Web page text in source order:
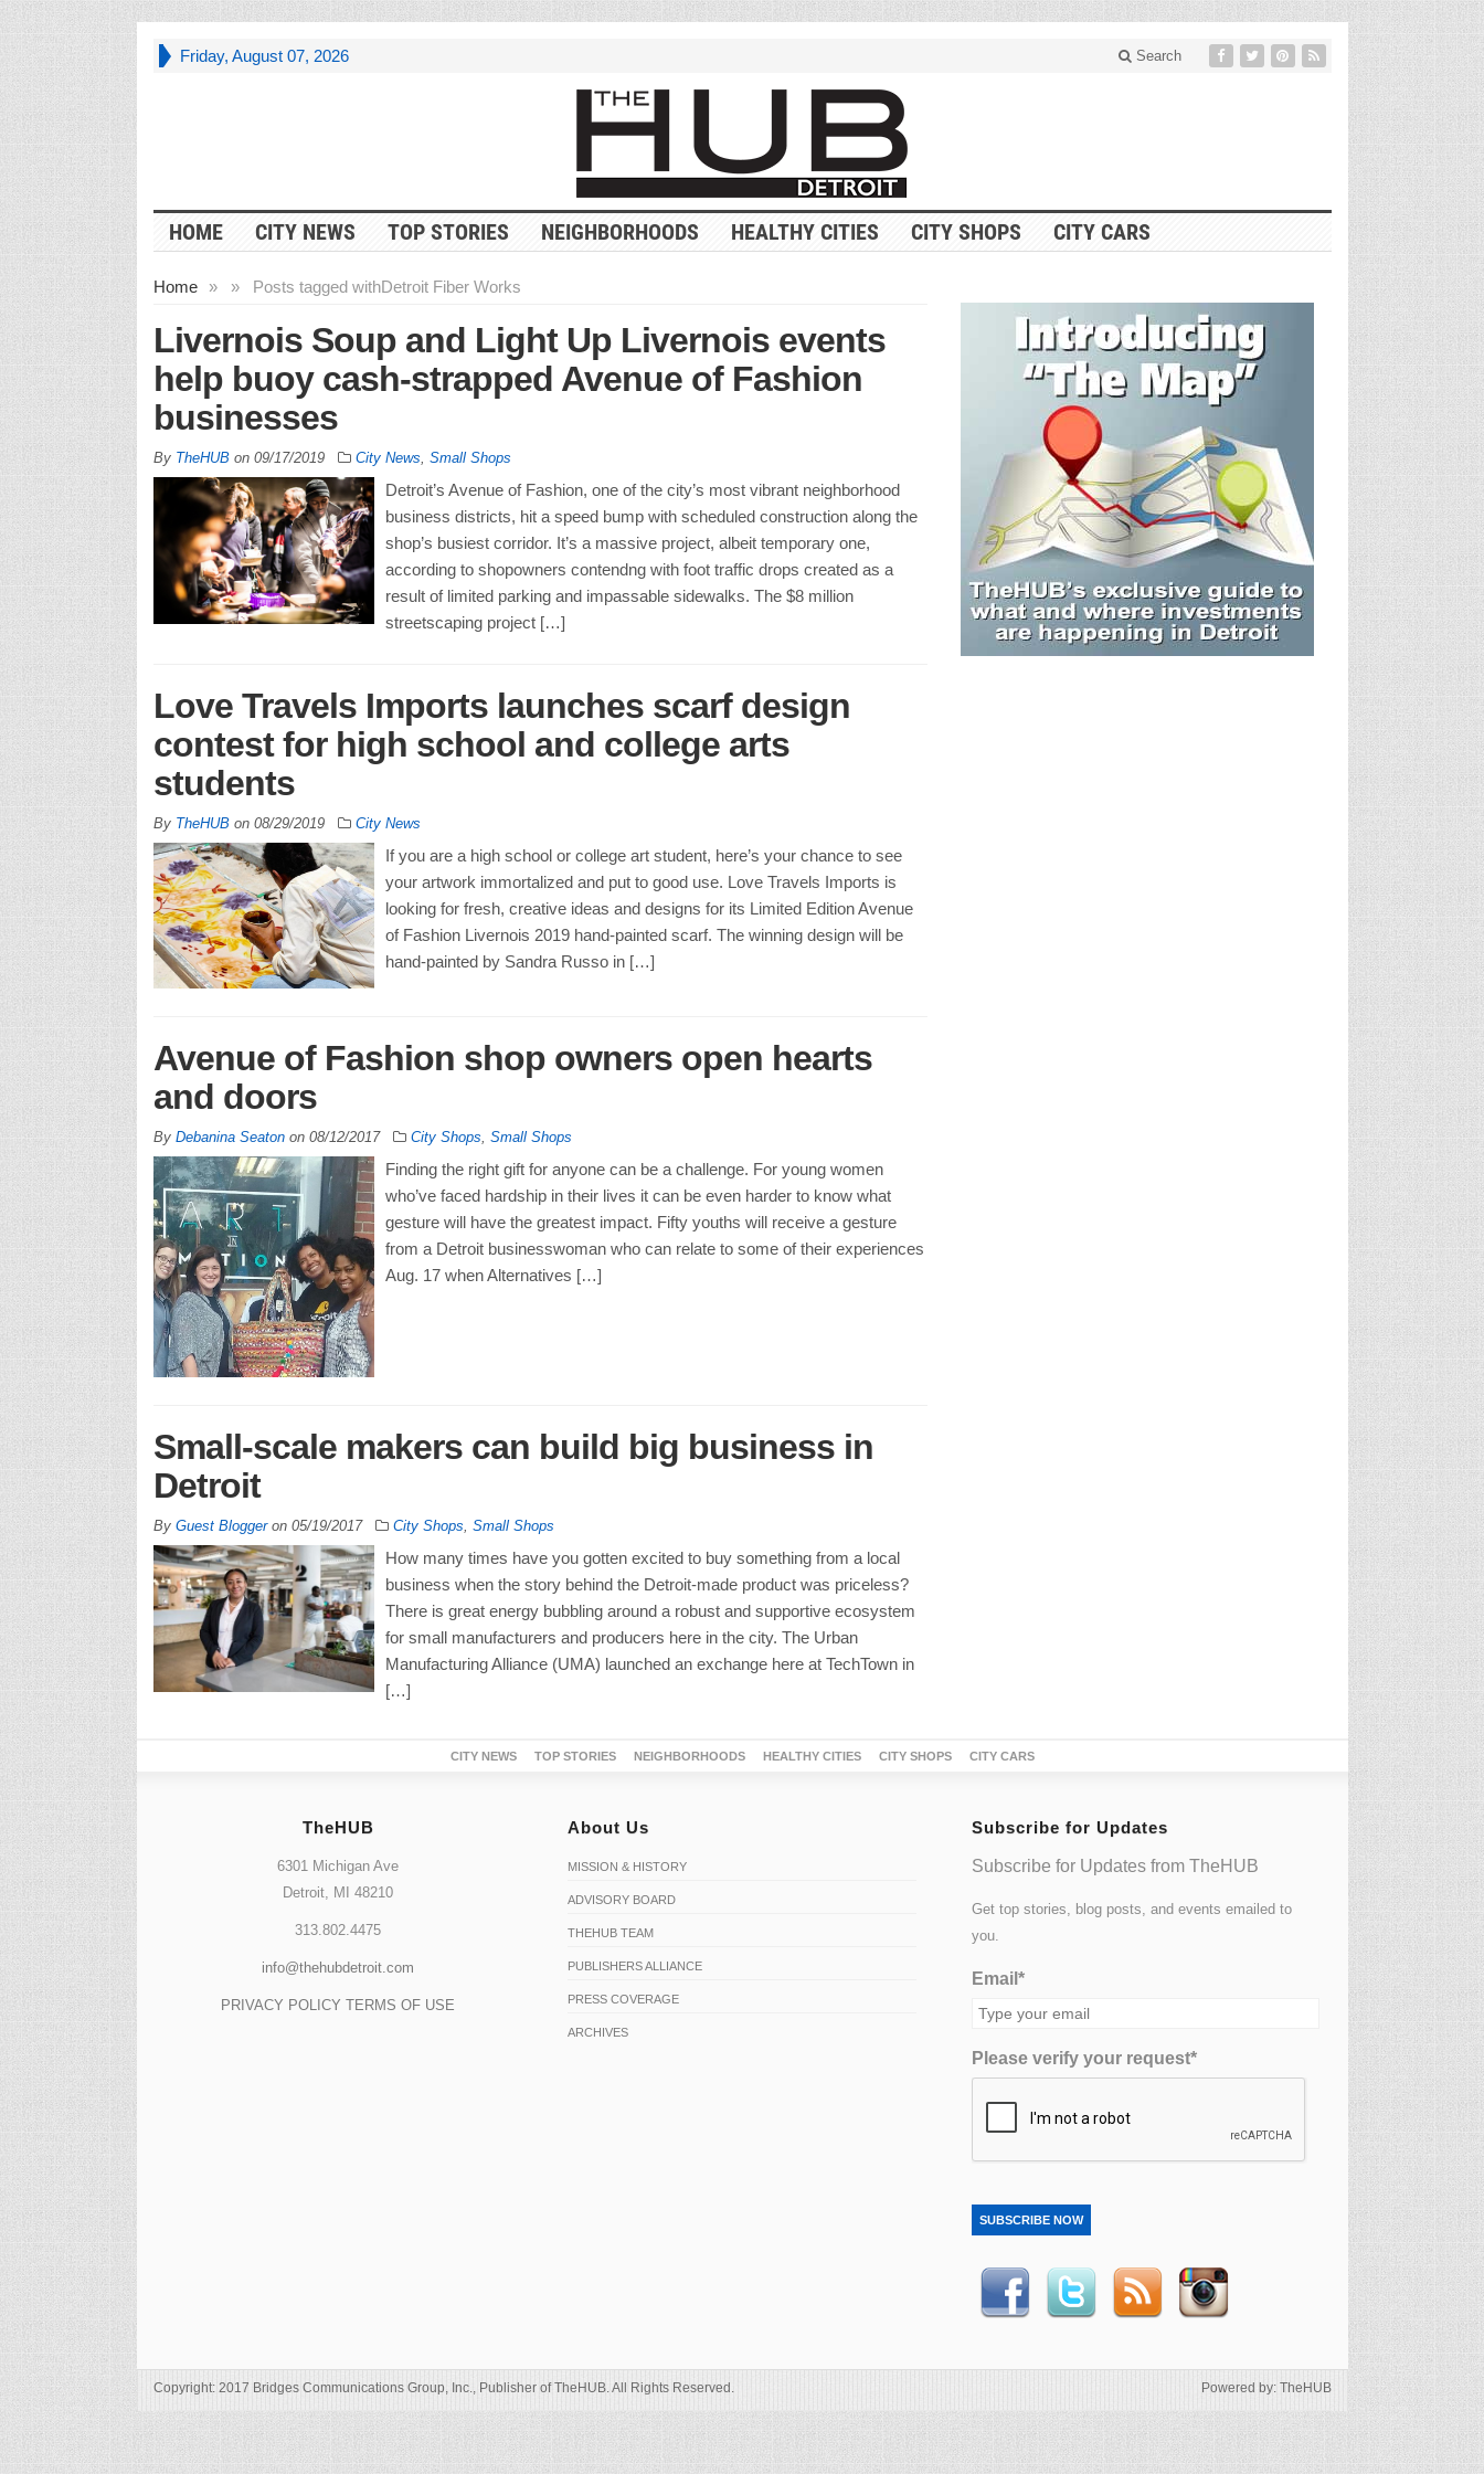
Friday, August 07, 2026 Search
HOME CITY NEWS TOP STORIES NEIGHBORHOODS HEALTHY CITIES CITY SHOPS CITY CARS
Home » Posts tagged with
» Detroit Fiber Works
Livernois Soup and Light Up Livernois events
help buoy cash-strapped Avenue of Fashion
businesses
By TheHUBon 09/17/2019 City News Small Shops
Detroit’s Avenue of Fashion, one of the city’s most vibrant neighborhood
business districts, hit a speed bump with scheduled construction along the
shop’s busiest corridor. It’s a massive project, albeit temporary one,
according to shopowners contendng with foot traffic drops created as a
result of limited parking and impassable sidewalks. The $8 million
streetscaping project […]
Love Travels Imports launches scarf design
contest for high school and college arts
students
By TheHUBon 08/29/2019 City News
If you are a high school or college art student, here’s your chance to see
your artwork immortalized and put to good use. Love Travels Imports is
looking for fresh, creative ideas and designs for its Limited Edition Avenue
of Fashion Livernois 2019 hand-painted scarf. The winning design will be
hand-painted by Sandra Russo in […]
Avenue of Fashion shop owners open hearts
and doors
By Debanina Seatonon 08/12/2017 City Shops Small Shops
Finding the right gift for anyone can be a challenge. For young women
who’ve faced hardship in their lives it can be even harder to know what
gesture will have the greatest impact. Fifty youths will receive a gesture
from a Detroit businesswoman who can relate to some of their experiences
Aug. 17 when Alternatives […]
Small-scale makers can build big business in
Detroit
By Guest Bloggeron 05/19/2017 City Shops Small Shops
How many times have you gotten excited to buy something from a local
business when the story behind the Detroit-made product was priceless?
There is great energy bubbling around a robust and supportive ecosystem
for small manufacturers and producers here in the city. The Urban
Manufacturing Alliance (UMA) launched an exchange here at TechTown in
[…]
CITY NEWS TOP STORIES NEIGHBORHOODS HEALTHY CITIES CITY SHOPS CITY CARS
TheHUB
6301 Michigan Ave
Detroit, MI 48210
313.802.4475
info@thehubdetroit.com
PRIVACY POLICY TERMS OF USE
About Us
MISSION & HISTORY
ADVISORY BOARD
THEHUB TEAM
PUBLISHERS ALLIANCE
PRESS COVERAGE
ARCHIVES
Subscribe for Updates
Subscribe for Updates from TheHUB
Get top stories, blog posts, and events emailed to
you.
Email*
Please verify your request*
SUBSCRIBE NOW
Copyright: 2017 Bridges Communications Group, Inc., Publisher of TheHUB. All Rights Reserved. Powered by: TheHUB